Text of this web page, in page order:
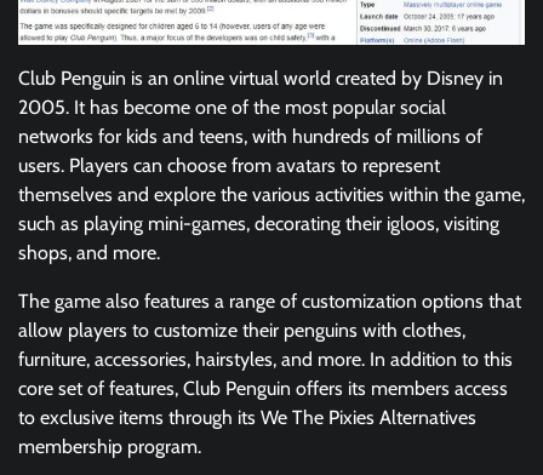
Club Penguin is an online virtual world created by Disney in
2005. It has become one of the most popular social
networks for kids and teens, with hundreds of millions of
users. Players can choose from avatars to represent
themselves and explore the various activities within the game,
such as playing mini-games, decorating their igloos, visiting
shops, and more.
The game also features a range of customization options that
allow players to customize their penguins with clothes,
furniture, accessories, hairstyles, and more. In addition to this
core set of features, Club Penguin offers its members access
to exclusive items through its We The Pixies Alternatives
membership program.